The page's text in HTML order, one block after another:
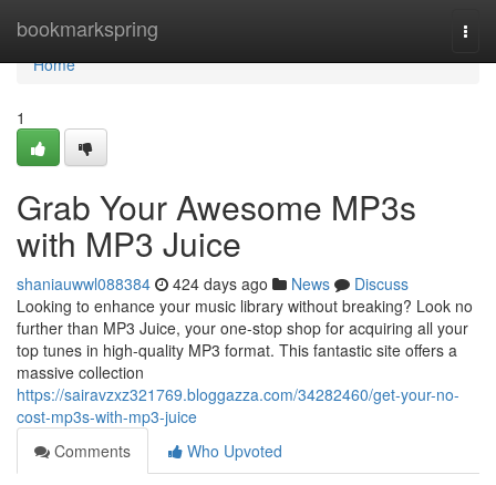
bookmarkspring
Home
Home
1
Grab Your Awesome MP3s
with MP3 Juice
shaniauwwl088384 424 days ago News
Discuss
Looking to enhance your music library without breaking? Look no
further than MP3 Juice, your one-stop shop for acquiring all your
top tunes in high-quality MP3 format. This fantastic site offers a
massive collection
https://sairavzxz321769.bloggazza.com/34282460/get-your-no-
cost-mp3s-with-mp3-juice
Comments
Who Upvoted